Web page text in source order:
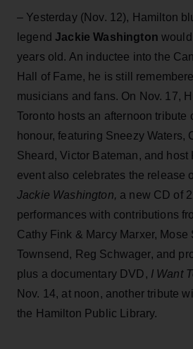
– Yesterday (Nov. 12), Hamilton
legend Jackie Washington
years old. An inductee into the
Hall of Fame, he is still
musicians and fans. On Nov. 17,
Toronto hosts an afternoon tribute
honour, featuring Sneezy Waters,
Sheard, Victor Bateman, and host
event also celebrates the release
Jackie Washington, a new CD of
performances with contributions
Cathy Fink & Marcy Marxer, Mose
Townsend, Reg Schwager, and
plus a documentary DVD, I Want
Nov. 14, at noon, another tribute
the Hamilton Public Library.